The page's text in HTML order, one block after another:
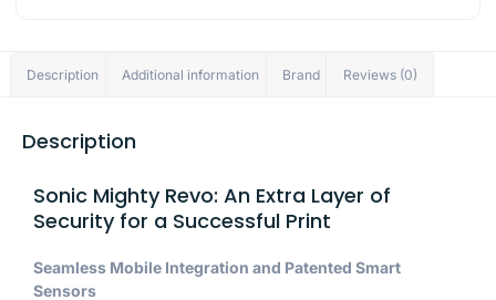
Description Additional information Brand Reviews (0)
Description
Sonic Mighty Revo: An Extra Layer of
Security for a Successful Print
Seamless Mobile Integration and Patented Smart
Sensors